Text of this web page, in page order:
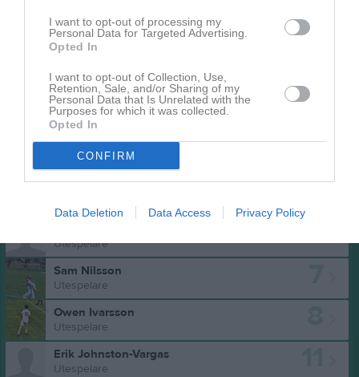
I want to opt-out of processing my
Personal Data for Targeted Advertising.
Opted In
I want to opt-out of Collection, Use,
Retention, Sale, and/or Sharing of my
Personal Data that Is Unrelated with the
Purposes for which it was collected.
Opted In
CONFIRM
Data Deletion Data Access Privacy Policy
Jayamukunthan Mohan Kumar har ingen aktivitet i föreningen
2
Gilbert Strandberg
Utespelare
Sam Nilsson
Utespelare
Owen Ivarsson
Utespelare
Erik Johnston-Vargas
Utespelare